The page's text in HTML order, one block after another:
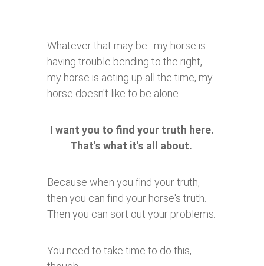
Whatever that may be: my horse is
having trouble bending to the right,
my horse is acting up all the time, my
horse doesn't like to be alone.
I want you to find your truth here.
That's what it's all about.
Because when you find your truth,
then you can find your horse's truth.
Then you can sort out your problems.
You need to take time to do this,